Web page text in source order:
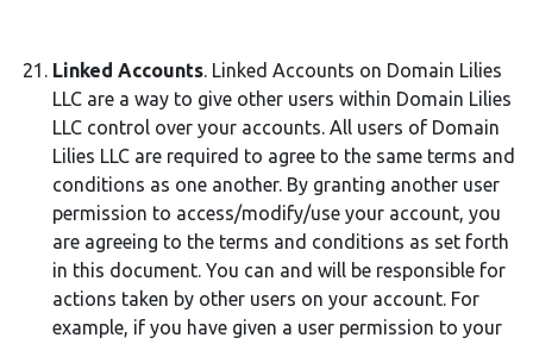
Linked Accounts. Linked Accounts on Domain Lilies
LLC are a way to give other users within Domain Lilies
LLC control over your accounts. All users of Domain
Lilies LLC are required to agree to the same terms and
conditions as one another. By granting another user
permission to access/modify/use your account, you
are agreeing to the terms and conditions as set forth
in this document. You can and will be responsible for
actions taken by other users on your account. For
example, if you have given a user permission to your